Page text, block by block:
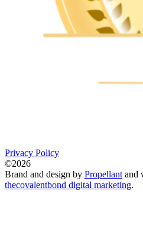
Privacy Policy
©2026
Brand and design by Propellant and
thecovalentbond digital marketing.